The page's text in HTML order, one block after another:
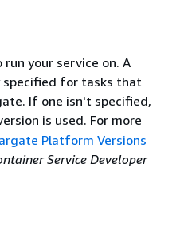
your service on. A
for tasks that
If one isn't specified,
is used. For more
Platform Versions
Service Developer